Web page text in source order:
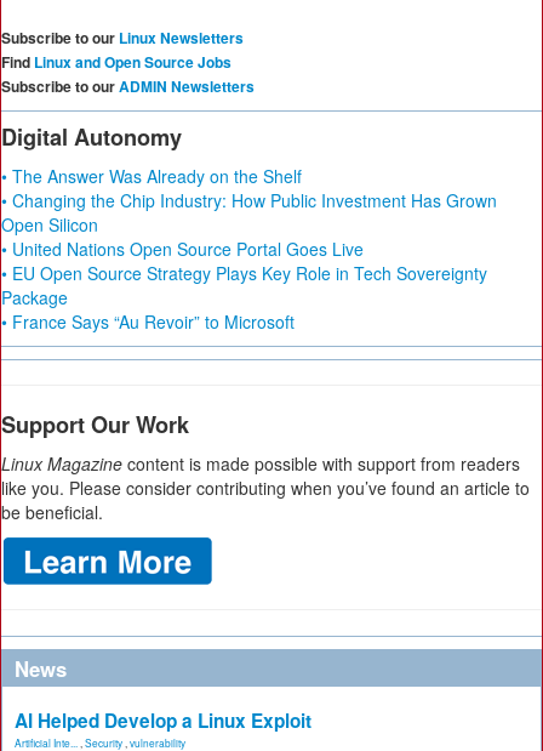
Subscribe to our Linux Newsletters
Find Linux and Open Source Jobs
Subscribe to ourADMIN Newsletters
Digital Autonomy
• The Answer Was Already on the Shelf
• Changing the Chip Industry: How Public Investment Has Grown
Open Silicon
• United Nations Open Source Portal Goes Live
• EU Open Source Strategy Plays Key Role in Tech Sovereignty
Package
• France Says “Au Revoir” to Microsoft
Support Our Work
Linux Magazine content is made possible with support from readers
like you. Please consider contributing when you’ve found an article to
be beneficial.
News
AI Helped Develop a Linux Exploit
Artificial Inte... Security vulnerability